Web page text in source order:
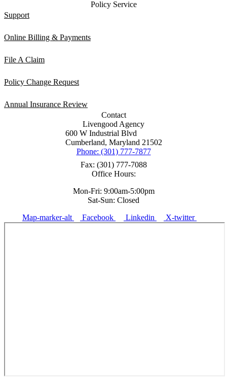
Policy Service
Support
Online Billing & Payments
File A Claim
Policy Change Request
Annual Insurance Review
Contact
Livengood Agency
600 W Industrial Blvd
Cumberland, Maryland 21502
Phone: (301) 777-7877
Fax: (301) 777-7088
Office Hours:
Mon-Fri: 9:00am-5:00pm
Sat-Sun: Closed
Map-marker-alt
Facebook Linkedin X-twitter